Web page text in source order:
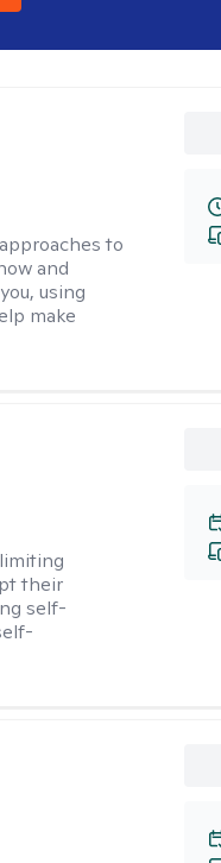
to
and
using
make
their
self-